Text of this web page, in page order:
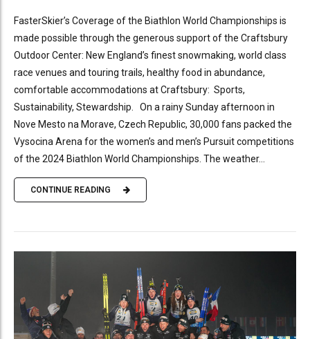
FasterSkier’s Coverage of the Biathlon World Championships is
made possible through the generous support of the Craftsbury
Outdoor Center: New England’s finest snowmaking, world class
race venues and touring trails, healthy food in abundance,
comfortable accommodations at Craftsbury: Sports,
Sustainability, Stewardship. On a rainy Sunday afternoon in
Nove Mesto na Morave, Czech Republic, 30,000 fans packed the
Vysocina Arena for the women’s and men’s Pursuit competitions
of the 2024 Biathlon World Championships. The weather...
CONTINUE READING